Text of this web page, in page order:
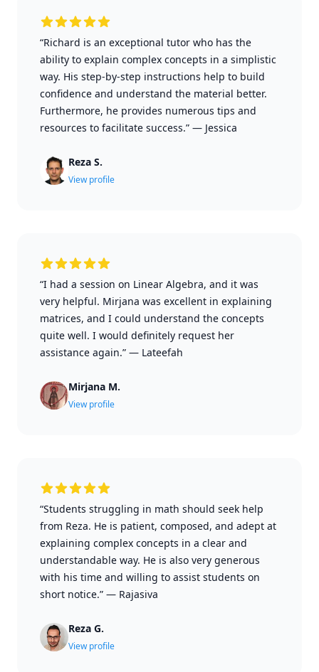
“Richard is an exceptional tutor who has the
ability to explain complex concepts in a simplistic
way. His step-by-step instructions help to build
confidence and understand the material better.
Furthermore, he provides numerous tips and
resources to facilitate success.” — Jessica
Reza S.
View profile
“I had a session on Linear Algebra, and it was
very helpful. Mirjana was excellent in explaining
matrices, and I could understand the concepts
quite well. I would definitely request her
assistance again.” — Lateefah
Mirjana M.
View profile
“Students struggling in math should seek help
from Reza. He is patient, composed, and adept at
explaining complex concepts in a clear and
understandable way. He is also very generous
with his time and willing to assist students on
short notice.” — Rajasiva
Reza G.
View profile